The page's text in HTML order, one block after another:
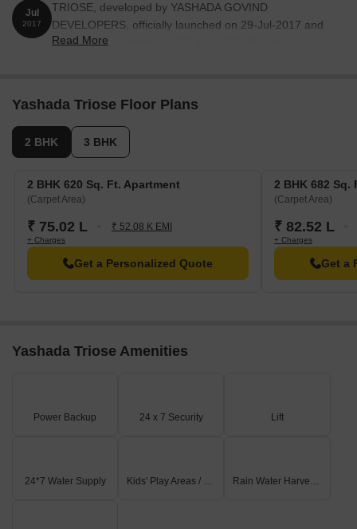
Jul
2017
TRIOSE, developed by YASHADA GOVIND
DEVELOPERS, officially launched on 29-Jul-2017 and
expected to complete by 30-Jun-2018. Registered
Read More
Yashada Triose Floor Plans
2 BHK 3 BHK
2 BHK 620 Sq. Ft. Apartment
(Carpet Area)
₹ 75.02 L ₹ 52.08 K EMI
+ Charges
Get a Personalized Quote
2 BHK 682 Sq.
(Carpet Area)
₹ 82.52 L
+ Charges
Get a
Yashada Triose Amenities
Power Backup 24 x 7 Security Lift
24*7 Water Supply Kids' Play Areas / Sand Pits Rain Water Harvesting